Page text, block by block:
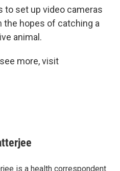
to set up video cameras
the hopes of catching a
animal.
more, visit
is a health correspondent